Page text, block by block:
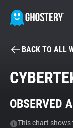
Tracker & Ad
BACK TO ALL
OBSERVED
This chart shows